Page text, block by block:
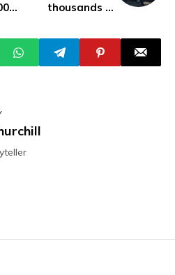
thousands of